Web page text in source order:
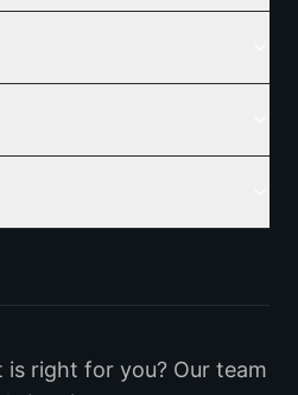
right for you? Our team